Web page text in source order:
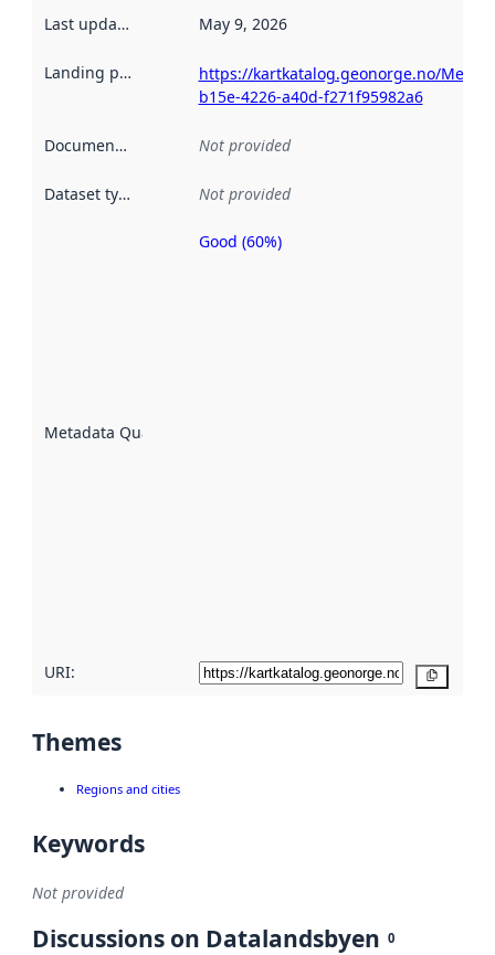
Last updated May 9, 2026
Landing page
https://kartkatalog.geonorge.no/
b15e-4226-a40d-f271f95982a6
Documentation Not provided
Dataset type Not provided
Metadata Quality
Metadata
Good (60%)
URI:
Themes
Regions and cities
Keywords
Not provided
Discussions on Datalandsbyen 0